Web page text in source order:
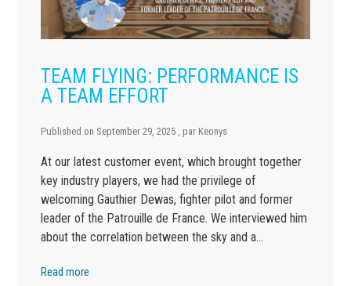
TEAM FLYING: PERFORMANCE IS
A TEAM EFFORT
Published on September 29, 2025 , par Keonys
At our latest customer event, which brought together
key industry players, we had the privilege of
welcoming Gauthier Dewas, fighter pilot and former
leader of the Patrouille de France. We interviewed him
about the correlation between the sky and a…
Read more